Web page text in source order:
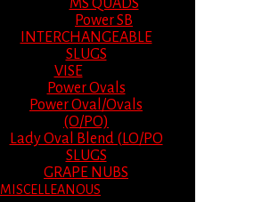
MS QUADS
Power SB
INTERCHANGEABLE
SLUGS
VISE
Power Ovals
Power Oval/Ovals
(O/PO)
Lady Oval Blend (LO/PO
SLUGS
GRAPE NUBS
MISCELLEANOUS